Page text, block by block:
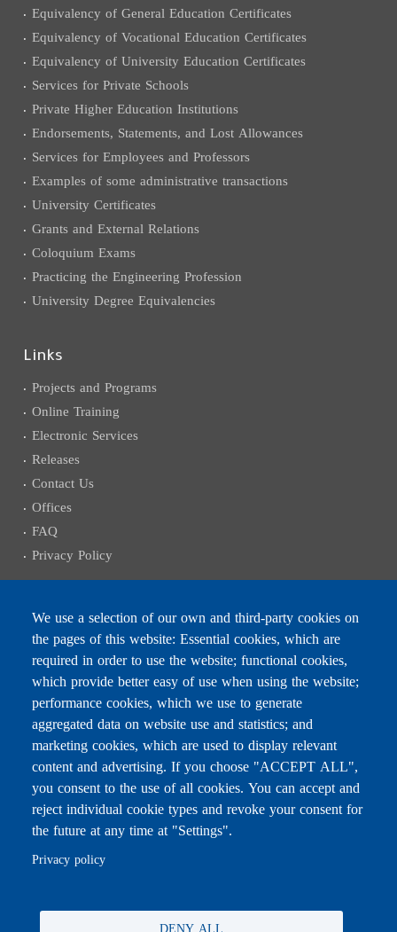
Equivalency of General Education Certificates
Equivalency of Vocational Education Certificates
Equivalency of University Education Certificates
Services for Private Schools
Private Higher Education Institutions
Endorsements, Statements, and Lost Allowances
Services for Employees and Professors
Examples of some administrative transactions
University Certificates
Grants and External Relations
Coloquium Exams
Practicing the Engineering Profession
University Degree Equivalencies
Links
Projects and Programs
Online Training
Electronic Services
Releases
Contact Us
Offices
FAQ
Privacy Policy
Subscribe to receive the latest news
Email
Leave this field blank
For any inquiries, call:
We use a selection of our own and third-party cookies on
the pages of this website: Essential cookies, which are
required in order to use the website; functional cookies,
which provide better easy of use when using the website;
performance cookies, which we use to generate
aggregated data on website use and statistics; and
marketing cookies, which are used to display relevant
content and advertising. If you choose "ACCEPT ALL",
you consent to the use of all cookies. You can accept and
reject individual cookie types and revoke your consent for
the future at any time at "Settings".
Privacy policy